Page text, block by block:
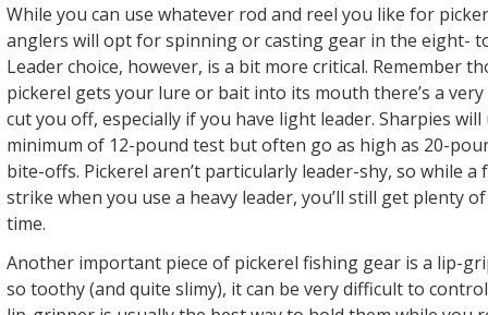
While you can use whatever rod and reel you like for
anglers will opt for spinning or casting gear in the eight-
Leader choice, however, is a bit more critical. Remember
pickerel gets your lure or bait into its mouth there’s a
cut you off, especially if you have light leader. Sharpies
minimum of 12-pound test but often go as high as 20-
bite-offs. Pickerel aren’t particularly leader-shy, so while
strike when you use a heavy leader, you’ll still get plenty
time.
Another important piece of pickerel fishing gear is a lip-
so toothy (and quite slimy), it can be very difficult to